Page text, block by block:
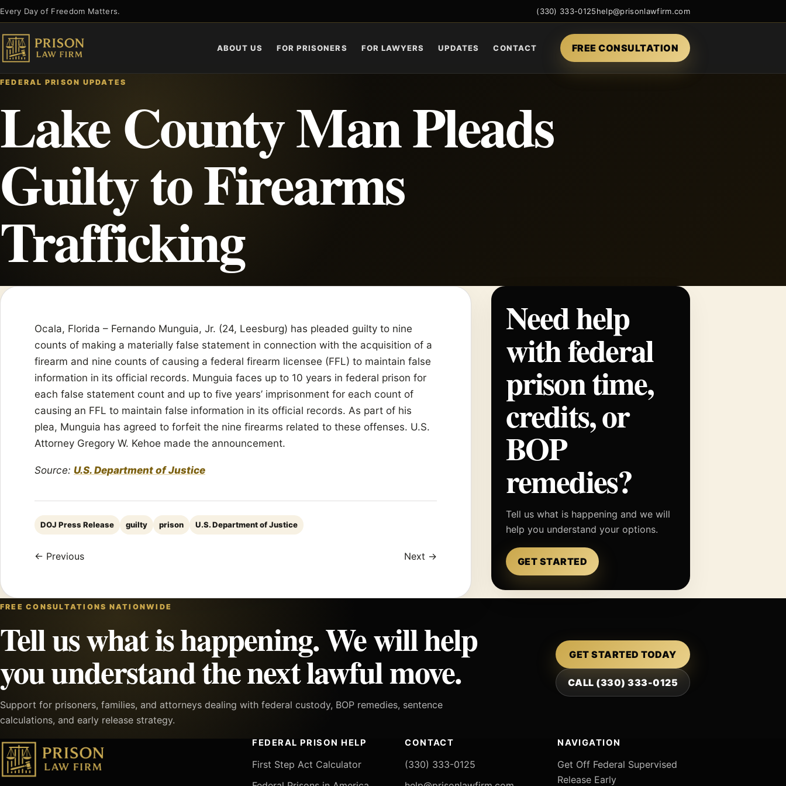
Skip
to
content
Every Day of Freedom Matters. (330) 333-0125help@prisonlawfirm.com
ABOUT US FOR PRISONERS FOR LAWYERS UPDATES CONTACT FREE CONSULTATION
FEDERAL PRISON UPDATES
Lake County Man Pleads
Guilty to Firearms
Trafficking
Ocala, Florida – Fernando Munguia, Jr. (24, Leesburg) has pleaded guilty to nine
counts of making a materially false statement in connection with the acquisition of a
firearm and nine counts of causing a federal firearm licensee (FFL) to maintain false
information in its official records. Munguia faces up to 10 years in federal prison for
each false statement count and up to five years’ imprisonment for each count of
causing an FFL to maintain false information in its official records. As part of his
plea, Munguia has agreed to forfeit the nine firearms related to these offenses. U.S.
Attorney Gregory W. Kehoe made the announcement.
Source: U.S. Department of Justice
DOJ Press Release guilty prison U.S. Department of Justice
← Previous Next →
Need help
with federal
prison time,
credits, or
BOP
remedies?
Tell us what is happening and we will
help you understand your options.
GET STARTED
FREE CONSULTATIONS NATIONWIDE
Tell us what is happening. We will help
you understand the next lawful move.
Support for prisoners, families, and attorneys dealing with federal custody, BOP remedies, sentence
calculations, and early release strategy.
GET STARTED TODAY
CALL (330) 333-0125
FEDERAL PRISON HELP
First Step Act Calculator
CONTACT
(330) 333-0125
NAVIGATION
Get Off Federal Supervised
Release Early